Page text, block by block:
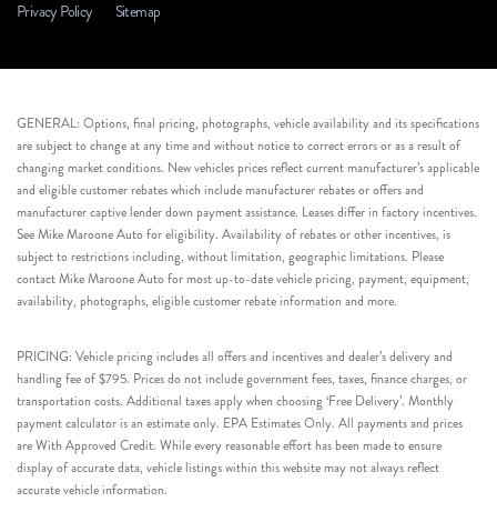
Privacy Policy Sitemap
GENERAL: Options, final pricing, photographs, vehicle availability and its specifications
are subject to change at any time and without notice to correct errors or as a result of
changing market conditions. New vehicles prices reflect current manufacturer’s applicable
and eligible customer rebates which include manufacturer rebates or offers and
manufacturer captive lender down payment assistance. Leases differ in factory incentives.
See Mike Maroone Auto for eligibility. Availability of rebates or other incentives, is
subject to restrictions including, without limitation, geographic limitations. Please
contact Mike Maroone Auto for most up-to-date vehicle pricing, payment, equipment,
availability, photographs, eligible customer rebate information and more.
PRICING: Vehicle pricing includes all offers and incentives and dealer’s delivery and
handling fee of $795. Prices do not include government fees, taxes, finance charges, or
transportation costs. Additional taxes apply when choosing ‘Free Delivery’. Monthly
payment calculator is an estimate only. EPA Estimates Only. All payments and prices
are With Approved Credit. While every reasonable effort has been made to ensure
display of accurate data, vehicle listings within this website may not always reflect
accurate vehicle information.